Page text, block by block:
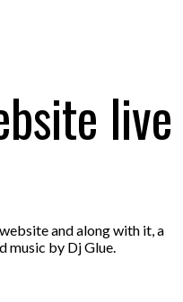
live
and along with it, a
music by Dj Glue.